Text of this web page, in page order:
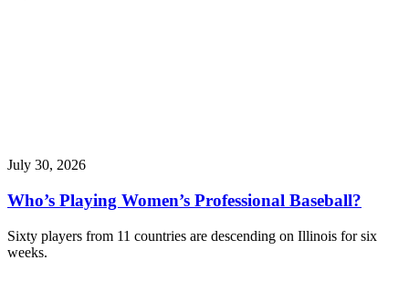
July 30, 2026
Who’s Playing Women’s Professional Baseball?
Sixty players from 11 countries are descending on Illinois for six
weeks.